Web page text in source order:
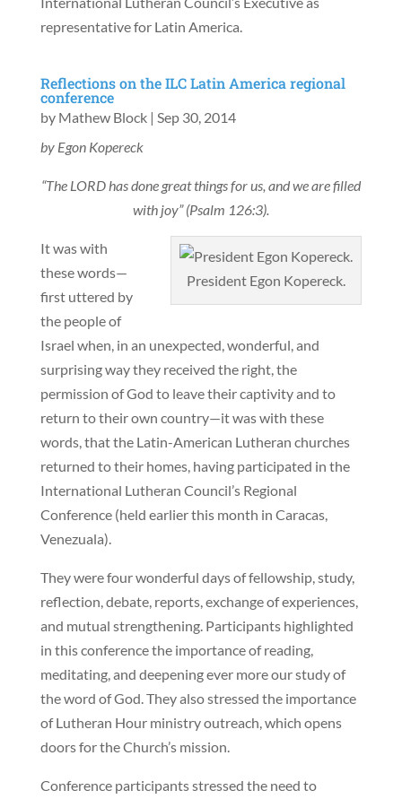
representative for Latin America.
Reflections on the ILC Latin America regional
conference
by Mathew Block| Sep 30, 2014
by Egon Kopereck
“The LORD has done great things for us, and we are filled
with joy” (Psalm 126:3).
President Egon Kopereck.
It was with
these words—
first uttered by
the people of
Israel when, in an unexpected, wonderful, and
surprising way they received the right, the
permission of God to leave their captivity and to
return to their own country—it was with these
words, that the Latin-American Lutheran churches
returned to their homes, having participated in the
International Lutheran Council’s Regional
Conference (held earlier this month in Caracas,
Venezuala).
They were four wonderful days of fellowship, study,
reflection, debate, reports, exchange of experiences,
and mutual strengthening. Participants highlighted
in this conference the importance of reading,
meditating, and deepening ever more our study of
the word of God. They also stressed the importance
of Lutheran Hour ministry outreach, which opens
doors for the Church’s mission.
Conference participants stressed the need to